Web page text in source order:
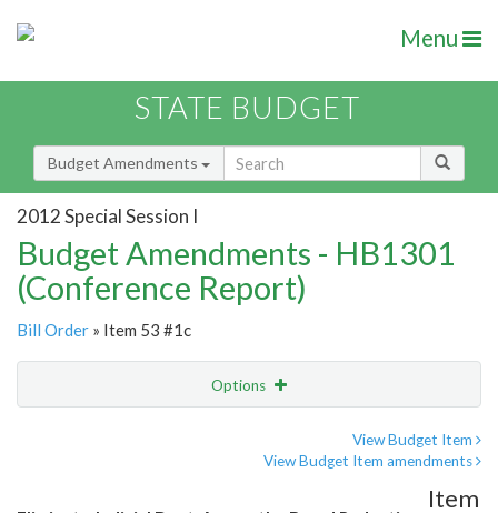
Menu
STATE BUDGET
Budget Amendments
2012 Special Session I
Budget Amendments - HB1301
(Conference Report)
Bill Order » Item 53 #1c
Options
View Budget Item
View Budget Item amendments
Item